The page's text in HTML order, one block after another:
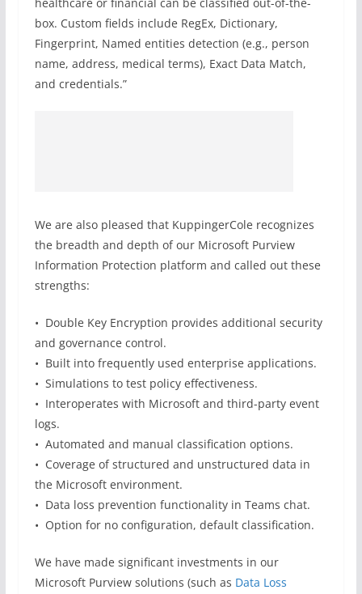
box. Custom fields include RegEx, Dictionary,
Fingerprint, Named entities detection (e.g., person
name, address, medical terms), Exact Data Match,
and credentials.”
We are also pleased that KuppingerCole recognizes
the breadth and depth of our Microsoft Purview
Information Protection platform and called out these
strengths:
• Double Key Encryption provides additional security
and governance control.
• Built into frequently used enterprise applications.
• Simulations to test policy effectiveness.
• Interoperates with Microsoft and third-party event
logs.
• Automated and manual classification options.
• Coverage of structured and unstructured data in
the Microsoft environment.
• Data loss prevention functionality in Teams chat.
• Option for no configuration, default classification.
We have made significant investments in our
Microsoft Purview solutions (such as Data Loss